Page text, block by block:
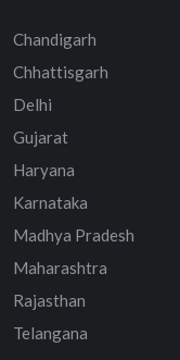
Chandigarh
Chhattisgarh
Delhi
Gujarat
Haryana
Karnataka
Madhya Pradesh
Maharashtra
Rajasthan
Telangana